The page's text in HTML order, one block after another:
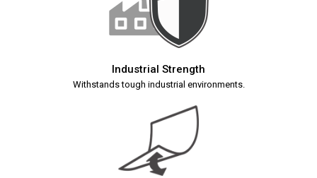
Industrial Strength
Withstands tough industrial environments.